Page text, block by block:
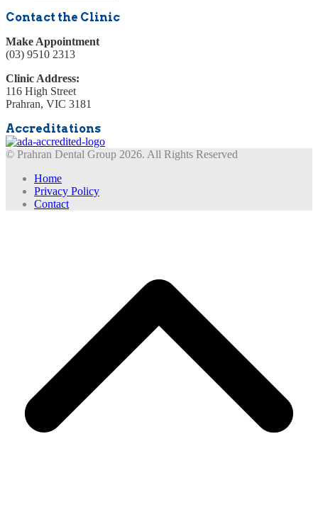
Contact the Clinic
Make Appointment
(03) 9510 2313
Clinic Address:
116 High Street
Prahran, VIC 3181
Accreditations
© Prahran Dental Group 2026. All Rights Reserved
Home
Privacy Policy
Contact